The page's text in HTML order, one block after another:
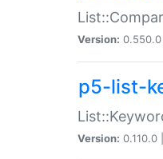
Version: 0.550.0
p5-list-
Version: 0.110.0 |